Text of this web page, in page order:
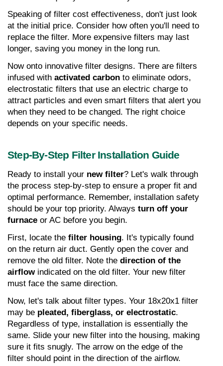
Speaking of filter cost effectiveness, don't just look
at the initial price. Consider how often you'll need to
replace the filter. More expensive filters may last
longer, saving you money in the long run.
Now onto innovative filter designs. There are filters
infused with activated carbon to eliminate odors,
electrostatic filters that use an electric charge to
attract particles and even smart filters that alert you
when they need to be changed. The right choice
depends on your specific needs.
Step-By-Step Filter Installation Guide
Ready to install your new filter? Let's walk through
the process step-by-step to ensure a proper fit and
optimal performance. Remember, installation safety
should be your top priority. Always turn off your
furnace or AC before you begin.
First, locate the filter housing. It's typically found
on the return air duct. Gently open the cover and
remove the old filter. Note the direction of the
airflow indicated on the old filter. Your new filter
must face the same direction.
Now, let's talk about filter types. Your 18x20x1 filter
may be pleated, fiberglass, or electrostatic.
Regardless of type, installation is essentially the
same. Slide your new filter into the housing, making
sure it fits snugly. The arrow on the edge of the
filter should point in the direction of the airflow.